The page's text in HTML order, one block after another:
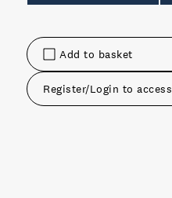
Add to basket
Register/Login to access